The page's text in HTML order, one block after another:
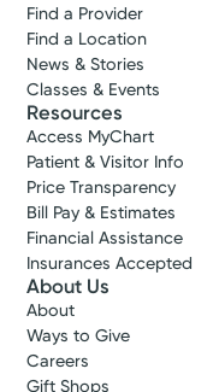
Find a Provider
Find a Location
News & Stories
Classes & Events
Resources
Access MyChart
Patient & Visitor Info
Price Transparency
Bill Pay & Estimates
Financial Assistance
Insurances Accepted
About Us
About
Ways to Give
Careers
Gift Shops